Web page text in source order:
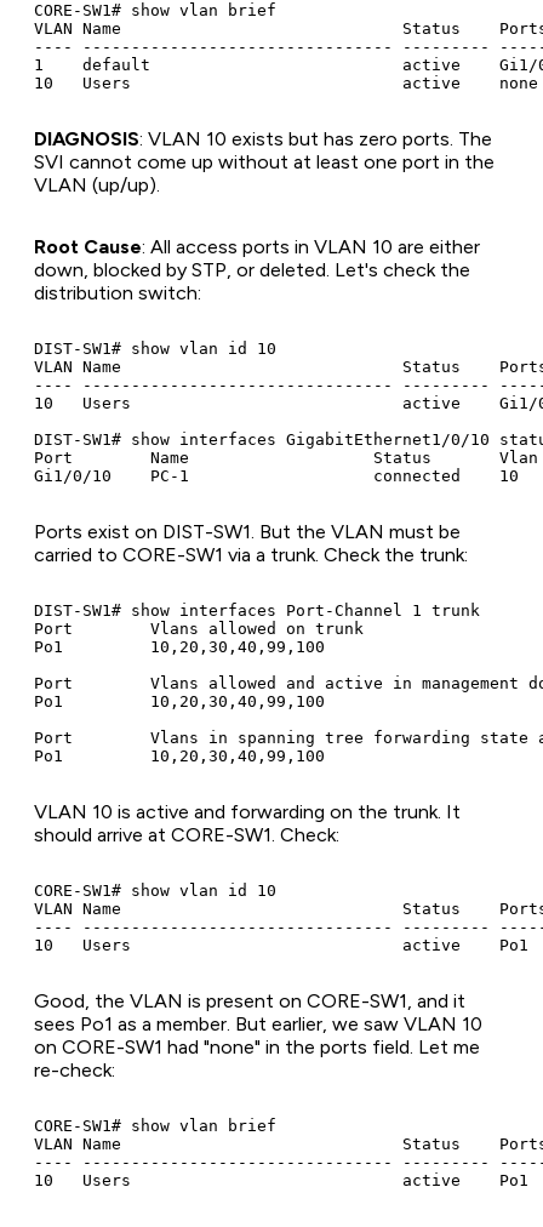
CORE-SW1# show vlan brief
VLAN Name                             Status
---- -------------------------------- ---------
1    default                          active    Gi1/0/
DIAGNOSIS: VLAN 10 exists but has zero ports. The
SVI cannot come up without at least one port in the
VLAN (up/up).
Root Cause: All access ports in VLAN 10 are either
down, blocked by STP, or deleted. Let's check the
distribution switch:
DIST-SW1# show vlan id 10
VLAN Name                             Status
---- -------------------------------- ---------
10   Users                            active    Gi1/0/
DIST-SW1# show interfaces GigabitEthernet1/0/10
Port        Name                   Status       Vlan
Ports exist on DIST-SW1. But the VLAN must be
carried to CORE-SW1 via a trunk. Check the trunk:
DIST-SW1# show interfaces Port-Channel 1 trunk
Port        Vlans allowed on trunk
Po1         10,20,30,40,99,100
Port        Vlans allowed and active in management
Po1         10,20,30,40,99,100
Port        Vlans in spanning tree forwarding state
VLAN 10 is active and forwarding on the trunk. It
should arrive at CORE-SW1. Check:
CORE-SW1# show vlan id 10
VLAN Name                             Status
---- -------------------------------- ---------
Good, the VLAN is present on CORE-SW1, and it
sees Po1 as a member. But earlier, we saw VLAN 10
on CORE-SW1 had "none" in the ports field. Let me
re-check:
CORE-SW1# show vlan brief
VLAN Name                             Status
---- -------------------------------- ---------